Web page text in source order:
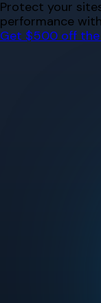
Skip
to
content
Protect your
performance
Get $500 off the